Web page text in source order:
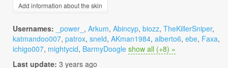
Add information about the skin
Usernames: _power_ , Arkum, Abincyp, biozz, TheKillerSniper,
katmandoo007, patrox, sneld, AKman1984, alberto6, ebe, Faxa,
ichigo007, mightycid, BarmyDoogle show all (+8) »
Last update: 3 years ago